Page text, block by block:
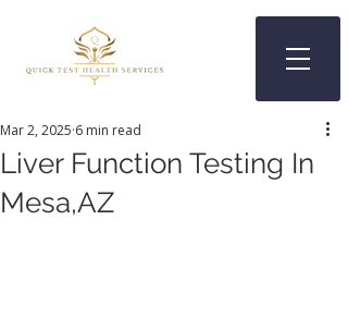
Liver Function Testing In
Mesa,AZ
Mar 2, 2025 6 min read